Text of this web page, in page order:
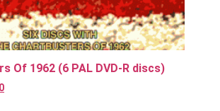
Of 1962 (6 PAL DVD-R discs)